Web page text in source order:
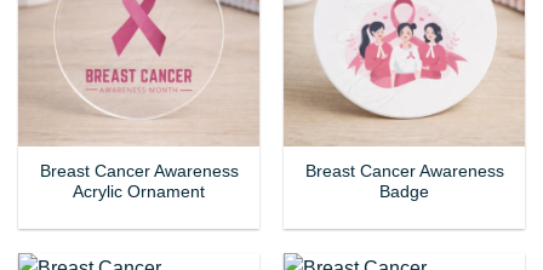
Breast Cancer Awareness
Acrylic Ornament
Breast Cancer Awareness
Badge